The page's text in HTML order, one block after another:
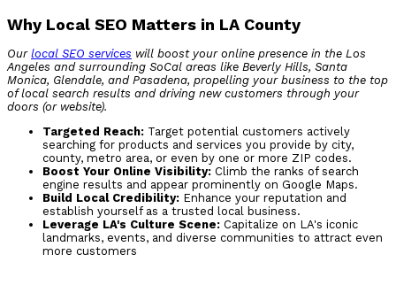
Why Local SEO Matters in LA County
Our local SEO services will boost your online presence in the Los
Angeles and surrounding SoCal areas like Beverly Hills, Santa
Monica, Glendale, and Pasadena, propelling your business to the top
of local search results and driving new customers through your
doors (or website).
Targeted Reach: Target potential customers actively
searching for products and services you provide by city,
county, metro area, or even by one or more ZIP codes.
Boost Your Online Visibility: Climb the ranks of search
engine results and appear prominently on Google Maps.
Build Local Credibility: Enhance your reputation and
establish yourself as a trusted local business.
Leverage LA's Culture Scene: Capitalize on LA's iconic
landmarks, events, and diverse communities to attract even
more customers